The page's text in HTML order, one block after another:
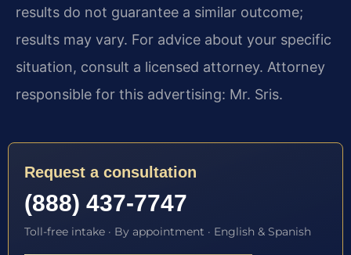
results do not guarantee a similar outcome;
results may vary. For advice about your specific
situation, consult a licensed attorney. Attorney
responsible for this advertising: Mr. Sris.
Request a consultation
(888) 437-7747
Toll-free intake · By appointment · English & Spanish